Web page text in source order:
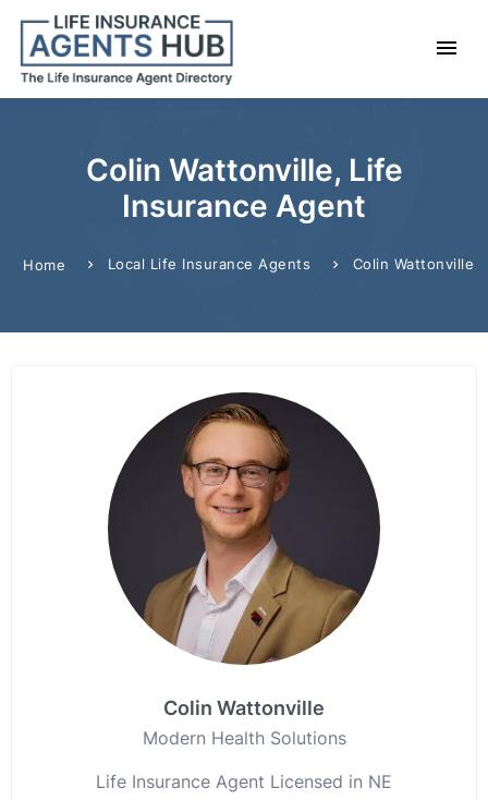
Colin Wattonville, Life
Insurance Agent
Home Local Life Insurance Agents Colin Wattonville
Colin Wattonville
Modern Health Solutions
Life Insurance Agent Licensed in NE